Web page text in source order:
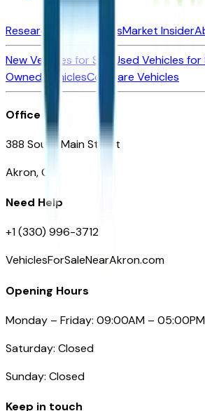
Research New VehiclesMarket Insider
New Vehicles for Sale
Used Vehicles for
Owned VehiclesCompare Vehicles
Office
388 South Main Street
Akron, OH
Need Help
+1 (330) 996-3712
VehiclesForSaleNearAkron.com
Opening Hours
Monday – Friday: 09:00AM – 05:00PM
Saturday: Closed
Sunday: Closed
Keep in touch